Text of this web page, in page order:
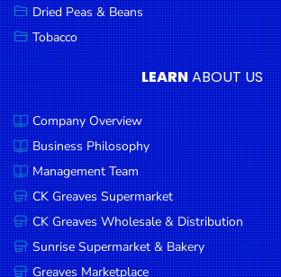
Dried Peas & Beans
Tobacco
LEARNABOUT US
Company Overview
Business Philosophy
Management Team
CK Greaves Supermarket
CK Greaves Wholesale & Distribution
Sunrise Supermarket & Bakery
Greaves Marketplace